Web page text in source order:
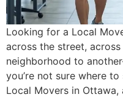
Looking for a Local
across the street,
neighborhood to
you’re not sure where
Local Movers in